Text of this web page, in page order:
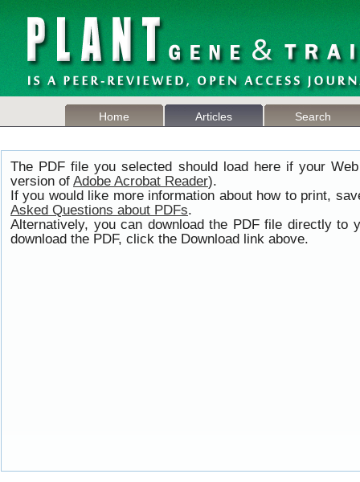
Home Articles Search
The PDF file you selected should load here if your
version of Adobe Acrobat Reader).
If you would like more information about how to print,
Asked Questions about PDFs.
Alternatively, you can download the PDF file directly to
download the PDF, click the Download link above.